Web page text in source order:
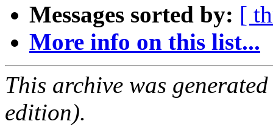
Messages sorted by: [
More info on this list...
This archive was
edition).